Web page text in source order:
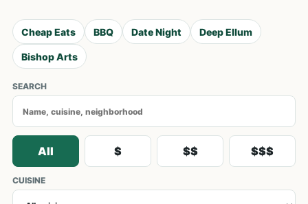
Cheap Eats BBQ Date Night Deep Ellum
Bishop Arts
SEARCH
All $ $$ $$$
CUISINE